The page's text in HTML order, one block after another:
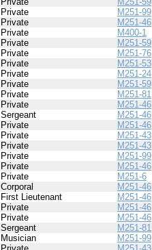
Private
M251-99
Private
M251-46
Private
M400-1
Private
M251-59
Private
M251-76
Private
M251-53
Private
M251-24
Private
M251-59
Private
M251-81
Private
M251-46
Sergeant
M251-46
Private
M251-46
Private
M251-43
Private
M251-43
Private
M251-99
Private
M251-46
Private
M251-6
Corporal
M251-46
First Lieutenant
M251-46
Private
M251-46
Private
M251-46
Sergeant
M251-81
Musician
M251-99